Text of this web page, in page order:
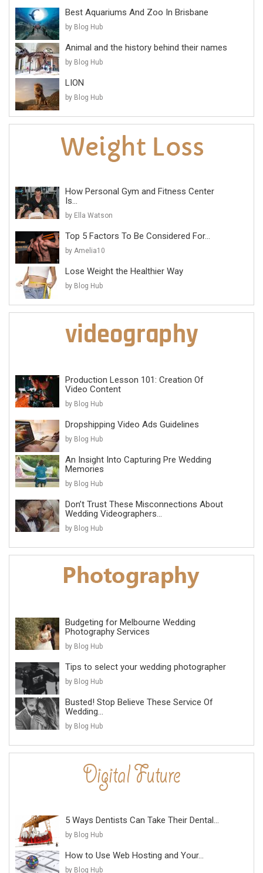
Best Aquariums And Zoo In Brisbane
by Blog Hub
Animal and the history behind their names
by Blog Hub
LION
by Blog Hub
How Personal Gym and Fitness Center
Is...
by Ella Watson
Top 5 Factors To Be Considered For...
by Amelia10
Lose Weight the Healthier Way
by Blog Hub
Production Lesson 101: Creation Of
Video Content
by Blog Hub
Dropshipping Video Ads Guidelines
by Blog Hub
An Insight Into Capturing Pre Wedding
Memories
by Blog Hub
Don’t Trust These Misconnections About
Wedding Videographers...
by Blog Hub
Budgeting for Melbourne Wedding
Photography Services
by Blog Hub
Tips to select your wedding photographer
by Blog Hub
Busted! Stop Believe These Service Of
Wedding...
by Blog Hub
5 Ways Dentists Can Take Their Dental...
by Blog Hub
How to Use Web Hosting and Your...
by Blog Hub